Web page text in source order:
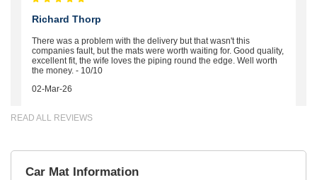
Richard Thorp
There was a problem with the delivery but that wasn't this
companies fault, but the mats were worth waiting for. Good quality,
excellent fit, the wife loves the piping round the edge. Well worth
the money. - 10/10
02-Mar-26
READ ALL REVIEWS
Car Mat Information